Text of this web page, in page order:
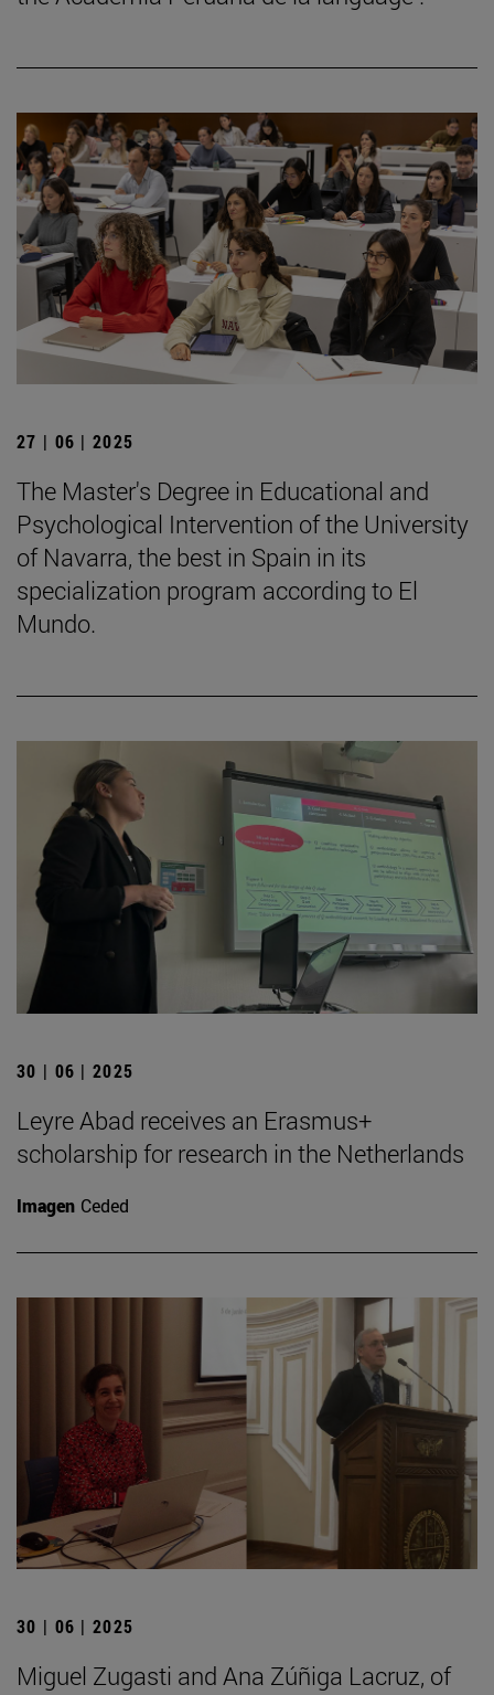
27 | 06 | 2025
The Master's Degree in Educational and
Psychological Intervention of the University
of Navarra, the best in Spain in its
specialization program according to El
Mundo.
30 | 06 | 2025
Leyre Abad receives an Erasmus+
scholarship for research in the Netherlands
Imagen Ceded
30 | 06 | 2025
Miguel Zugasti and Ana Zúñiga Lacruz, of